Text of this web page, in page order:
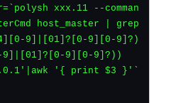
host_master | grep
9]|[01]?[0-9][0-9]?)
9][0-9]?))
'{ print $3 }'`